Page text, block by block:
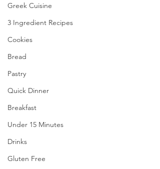
Greek Cuisine
3 Ingredient Recipes
Cookies
Bread
Pastry
Quick Dinner
Breakfast
Under 15 Minutes
Drinks
Gluten Free